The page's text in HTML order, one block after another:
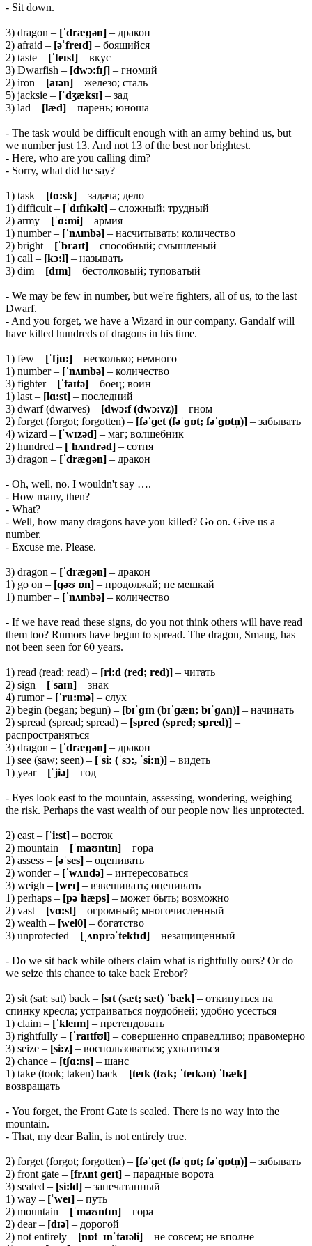
- Sit down.
3) dragon – [ˈdræɡən] – дракон
2) afraid – [əˈfreɪd] – боящийся
2) taste – [ˈteɪst] – вкус
3) Dwarfish – [dwɔ:fɪʃ] – гномий
2) iron – [aɪən] – железо; сталь
5) jacksie – [ˈdʒæksɪ] – зад
3) lad – [læd] – парень; юноша
- The task would be difficult enough with an army behind us, but
we number just 13. And not 13 of the best nor brightest.
- Here, who are you calling dim?
- Sorry, what did he say?
1) task – [tɑ:sk] – задача; дело
1) difficult – [ˈdɪfɪkəlt] – сложный; трудный
2) army – [ˈɑ:mi] – армия
1) number – [ˈnʌmbə] – насчитывать; количество
2) bright – [ˈbraɪt] – способный; смышленый
1) call – [kɔ:l] – называть
3) dim – [dɪm] – бестолковый; туповатый
- We may be few in number, but we're fighters, all of us, to the last
Dwarf.
- And you forget, we have a Wizard in our company. Gandalf will
have killed hundreds of dragons in his time.
1) few – [ˈfju:] – несколько; немного
1) number – [ˈnʌmbə] – количество
3) fighter – [ˈfaɪtə] – боец; воин
1) last – [lɑ:st] – последний
3) dwarf (dwarves) – [dwɔ:f (dwɔ:vz)] – гном
2) forget (forgot; forgotten) – [fəˈɡet (fəˈɡɒt; fəˈɡɒtn̩)] – забывать
4) wizard – [ˈwɪzəd] – маг; волшебник
2) hundred – [ˈhʌndrəd] – сотня
3) dragon – [ˈdræɡən] – дракон
- Oh, well, no. I wouldn't say ….
- How many, then?
- What?
- Well, how many dragons have you killed? Go on. Give us a
number.
- Excuse me. Please.
3) dragon – [ˈdræɡən] – дракон
1) go on – [ɡəʊ ɒn] – продолжай; не мешкай
1) number – [ˈnʌmbə] – количество
- If we have read these signs, do you not think others will have read
them too? Rumors have begun to spread. The dragon, Smaug, has
not been seen for 60 years.
1) read (read; read) – [ri:d (red; red)] – читать
2) sign – [ˈsaɪn] – знак
4) rumor – [ˈru:mə] – слух
2) begin (began; begun) – [bɪˈɡɪn (bɪˈɡæn; bɪˈɡʌn)] – начинать
2) spread (spread; spread) – [spred (spred; spred)] –
распространяться
3) dragon – [ˈdræɡən] – дракон
1) see (saw; seen) – [ˈsi: (ˈsɔ:, ˈsi:n)] – видеть
1) year – [ˈjiə] – год
- Eyes look east to the mountain, assessing, wondering, weighing
the risk. Perhaps the vast wealth of our people now lies unprotected.
2) east – [ˈi:st] – восток
2) mountain – [ˈmaʊntɪn] – гора
2) assess – [əˈses] – оценивать
2) wonder – [ˈwʌndə] – интересоваться
3) weigh – [weɪ] – взвешивать; оценивать
1) perhaps – [pəˈhæps] – может быть; возможно
2) vast – [vɑ:st] – огромный; многочисленный
2) wealth – [welθ] – богатство
3) unprotected – [ˌʌnprəˈtektɪd] – незащищенный
- Do we sit back while others claim what is rightfully ours? Or do
we seize this chance to take back Erebor?
2) sit (sat; sat) back – [sɪt (sæt; sæt) ˈbæk] – откинуться на
спинку кресла; устраиваться поудобней; удобно усесться
1) claim – [ˈkleɪm] – претендовать
3) rightfully – [ˈraɪtfʊl] – совершенно справедливо; правомерно
3) seize – [si:z] – воспользоваться; ухватиться
2) chance – [tʃɑ:ns] – шанс
1) take (took; taken) back – [teɪk (tʊk; ˈteɪkən) ˈbæk] –
возвращать
- You forget, the Front Gate is sealed. There is no way into the
mountain.
- That, my dear Balin, is not entirely true.
2) forget (forgot; forgotten) – [fəˈɡet (fəˈɡɒt; fəˈɡɒtn̩)] – забывать
2) front gate – [frʌnt ɡeɪt] – парадные ворота
3) sealed – [si:ld] – запечатанный
1) way – [ˈweɪ] – путь
2) mountain – [ˈmaʊntɪn] – гора
2) dear – [dɪə] – дорогой
2) not entirely – [nɒt ɪnˈtaɪəli] – не совсем; не вполне